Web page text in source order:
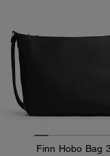
Finn Hobo Bag